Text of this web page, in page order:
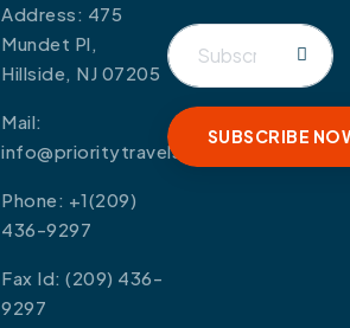
Address: 475
Mundet Pl,
Hillside, NJ 07205
Mail:
info@prioritytravels.com
Phone: +1(209)
436-9297
Fax Id:(209) 436-
9297